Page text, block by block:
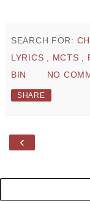
SEARCH FOR:
LYRICS
MCTS
BIN
NO
SHARE
‹